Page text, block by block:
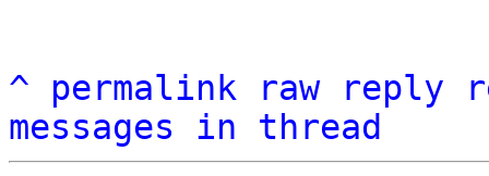
^ permalink raw reply
messages in thread